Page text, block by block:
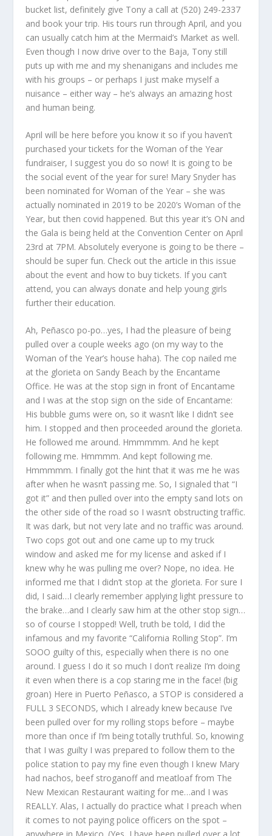
bucket list, definitely give Tony a call at (520) 249-2337
and book your trip. His tours run through April, and you
can usually catch him at the Mermaid’s Market as well.
Even though I now drive over to the Baja, Tony still
puts up with me and my shenanigans and includes me
with his groups – or perhaps I just make myself a
nuisance – either way – he’s always an amazing host
and human being.
April will be here before you know it so if you haven’t
purchased your tickets for the Woman of the Year
fundraiser, I suggest you do so now! It is going to be
the social event of the year for sure! Mary Snyder has
been nominated for Woman of the Year – she was
actually nominated in 2019 to be 2020’s Woman of the
Year, but then covid happened. But this year it’s ON and
the Gala is being held at the Convention Center on April
23rd at 7PM. Absolutely everyone is going to be there –
should be super fun. Check out the article in this issue
about the event and how to buy tickets. If you can’t
attend, you can always donate and help young girls
further their education.
Ah, Peñasco po-po…yes, I had the pleasure of being
pulled over a couple weeks ago (on my way to the
Woman of the Year’s house haha). The cop nailed me
at the glorieta on Sandy Beach by the Encantame
Office. He was at the stop sign in front of Encantame
and I was at the stop sign on the side of Encantame:
His bubble gums were on, so it wasn’t like I didn’t see
him. I stopped and then proceeded around the glorieta.
He followed me around. Hmmmmm. And he kept
following me. Hmmmm. And kept following me.
Hmmmmm. I finally got the hint that it was me he was
after when he wasn’t passing me. So, I signaled that “I
got it” and then pulled over into the empty sand lots on
the other side of the road so I wasn’t obstructing traffic.
It was dark, but not very late and no traffic was around.
Two cops got out and one came up to my truck
window and asked me for my license and asked if I
knew why he was pulling me over? Nope, no idea. He
informed me that I didn’t stop at the glorieta. For sure I
did, I said…I clearly remember applying light pressure to
the brake…and I clearly saw him at the other stop sign…
so of course I stopped! Well, truth be told, I did the
infamous and my favorite “California Rolling Stop”. I’m
SOOO guilty of this, especially when there is no one
around. I guess I do it so much I don’t realize I’m doing
it even when there is a cop staring me in the face! (big
groan) Here in Puerto Peñasco, a STOP is considered a
FULL 3 SECONDS, which I already knew because I’ve
been pulled over for my rolling stops before – maybe
more than once if I’m being totally truthful. So, knowing
that I was guilty I was prepared to follow them to the
police station to pay my fine even though I knew Mary
had nachos, beef stroganoff and meatloaf from The
New Mexican Restaurant waiting for me…and I was
REALLY. Alas, I actually do practice what I preach when
it comes to not paying police officers on the spot –